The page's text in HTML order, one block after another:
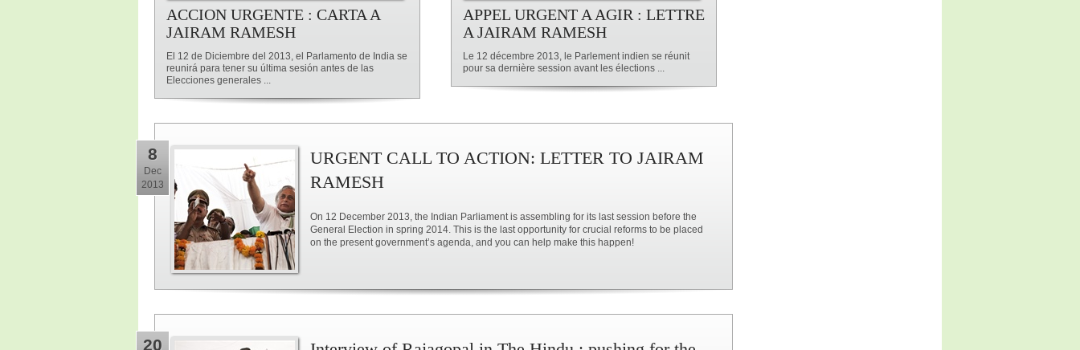
ACCION URGENTE : CARTA A
JAIRAM RAMESH
El 12 de Diciembre del 2013, el Parlamento de India se
reunirá para tener su última sesión antes de las
Elecciones generales ...
APPEL URGENT A AGIR : LETTRE
A JAIRAM RAMESH
Le 12 décembre 2013, le Parlement indien se réunit
pour sa dernière session avant les élections ...
8
Dec
2013
URGENT CALL TO ACTION: LETTER TO JAIRAM
RAMESH
On 12 December 2013, the Indian Parliament is assembling for its last session before the
General Election in spring 2014. This is the last opportunity for crucial reforms to be placed
on the present government’s agenda, and you can help make this happen!
20